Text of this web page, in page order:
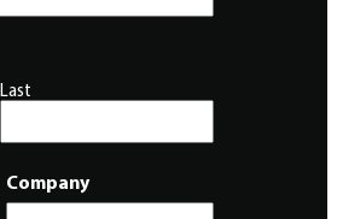
Last
Company